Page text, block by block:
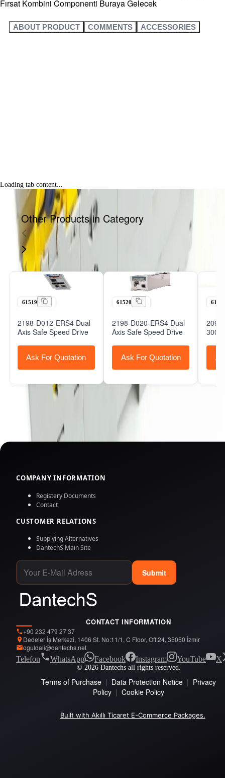
Fırsat Kombini Componenti Buraya Gelecek
ABOUT PRODUCT COMMENTS ACCESSORIES
Loading tab content...
Other Products in Category
61519
2198-D012-ERS4 Dual
Axis Safe Speed Drive
Ask For Quotation
61520
2198-D020-ERS4 Dual
Axis Safe Speed Drive
Ask For Quotation
3000
COMPANY INFORMATION
Registery Documents
Contact
CUSTOMER RELATIONS
Supplying Alternatives
DantechS Main Site
Submit
CONTACT INFORMATION
+90 232 479 27 37
Dedeler İş Merkezi, 1406 St. No:11/1, C Floor, Off:24, 35050 İzmir
oguldali@dantechs.net
Telefon
WhatsApp Facebook Instagram YouTube X
© 2026 Dantechs all rights reserved.
Terms of Purchase | Data Protection Notice | Privacy
Policy | Cookie Policy
Built with Akıllı Ticaret E-Commerce Packages.